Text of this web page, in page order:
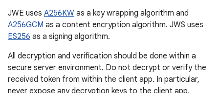
JWE uses A256KW as a key wrapping algorithm and
A256GCM as a content encryption algorithm. JWS uses
ES256 as a signing algorithm.
All decryption and verification should be done within a
secure server environment. Do not decrypt or verify the
received token from within the client app. In particular,
never expose any decryption keys to the client app.